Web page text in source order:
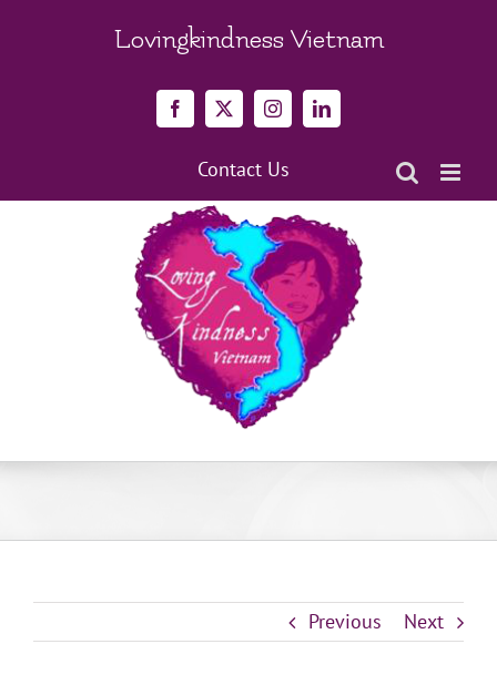
Lovingkindness Vietnam
Facebook
X InstagramLinkedIn
Contact Us
Previous Next